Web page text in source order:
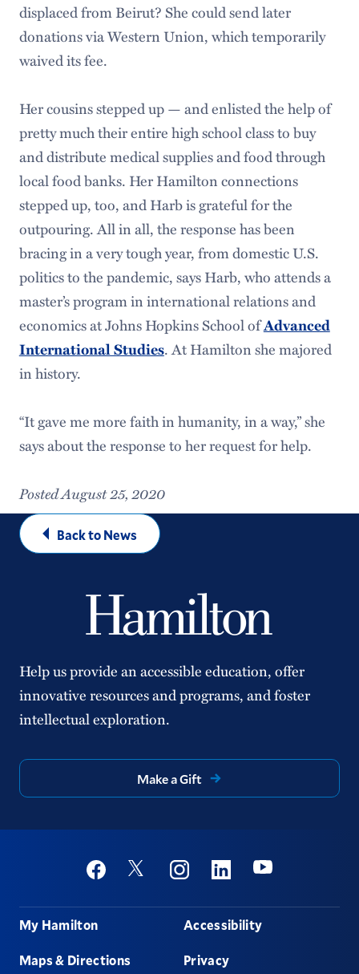
displaced from Beirut? She could send later
donations via Western Union, which temporarily
waived its fee.
Her cousins stepped up — and enlisted the help of
pretty much their entire high school class to buy
and distribute medical supplies and food through
local food banks. Her Hamilton connections
stepped up, too, and Harb is grateful for the
outpouring. All in all, the response has been
bracing in a very tough year, from domestic U.S.
politics to the pandemic, says Harb, who attends a
master’s program in international relations and
economics at Johns Hopkins School ofAdvanced
International Studies. At Hamilton she majored
in history.
“It gave me more faith in humanity, in a way,” she
says about the response to her request for help.
Posted August 25, 2020
Back to News
Help us provide an accessible education, offer
innovative resources and programs, and foster
intellectual exploration.
Make a Gift
Social
FacebookTwitter InstagramLinkedinYoutube
Footer
My Hamilton
Maps & Directions
Accessibility
Privacy